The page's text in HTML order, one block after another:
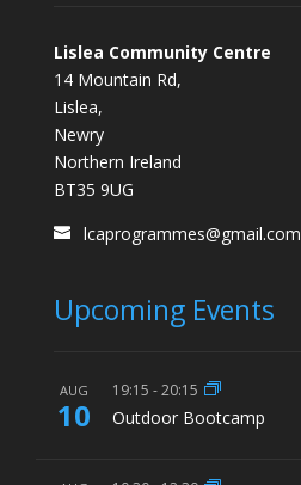
Lislea Community Centre
14 Mountain Rd,
Lislea,
Newry
Northern Ireland
BT35 9UG
lcaprogrammes@gmail.com
Upcoming Events
AUG
10
19:15 -20:15
Outdoor Bootcamp